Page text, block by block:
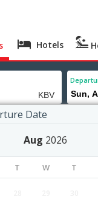
Hotels
Date
Aug 2026
T W T